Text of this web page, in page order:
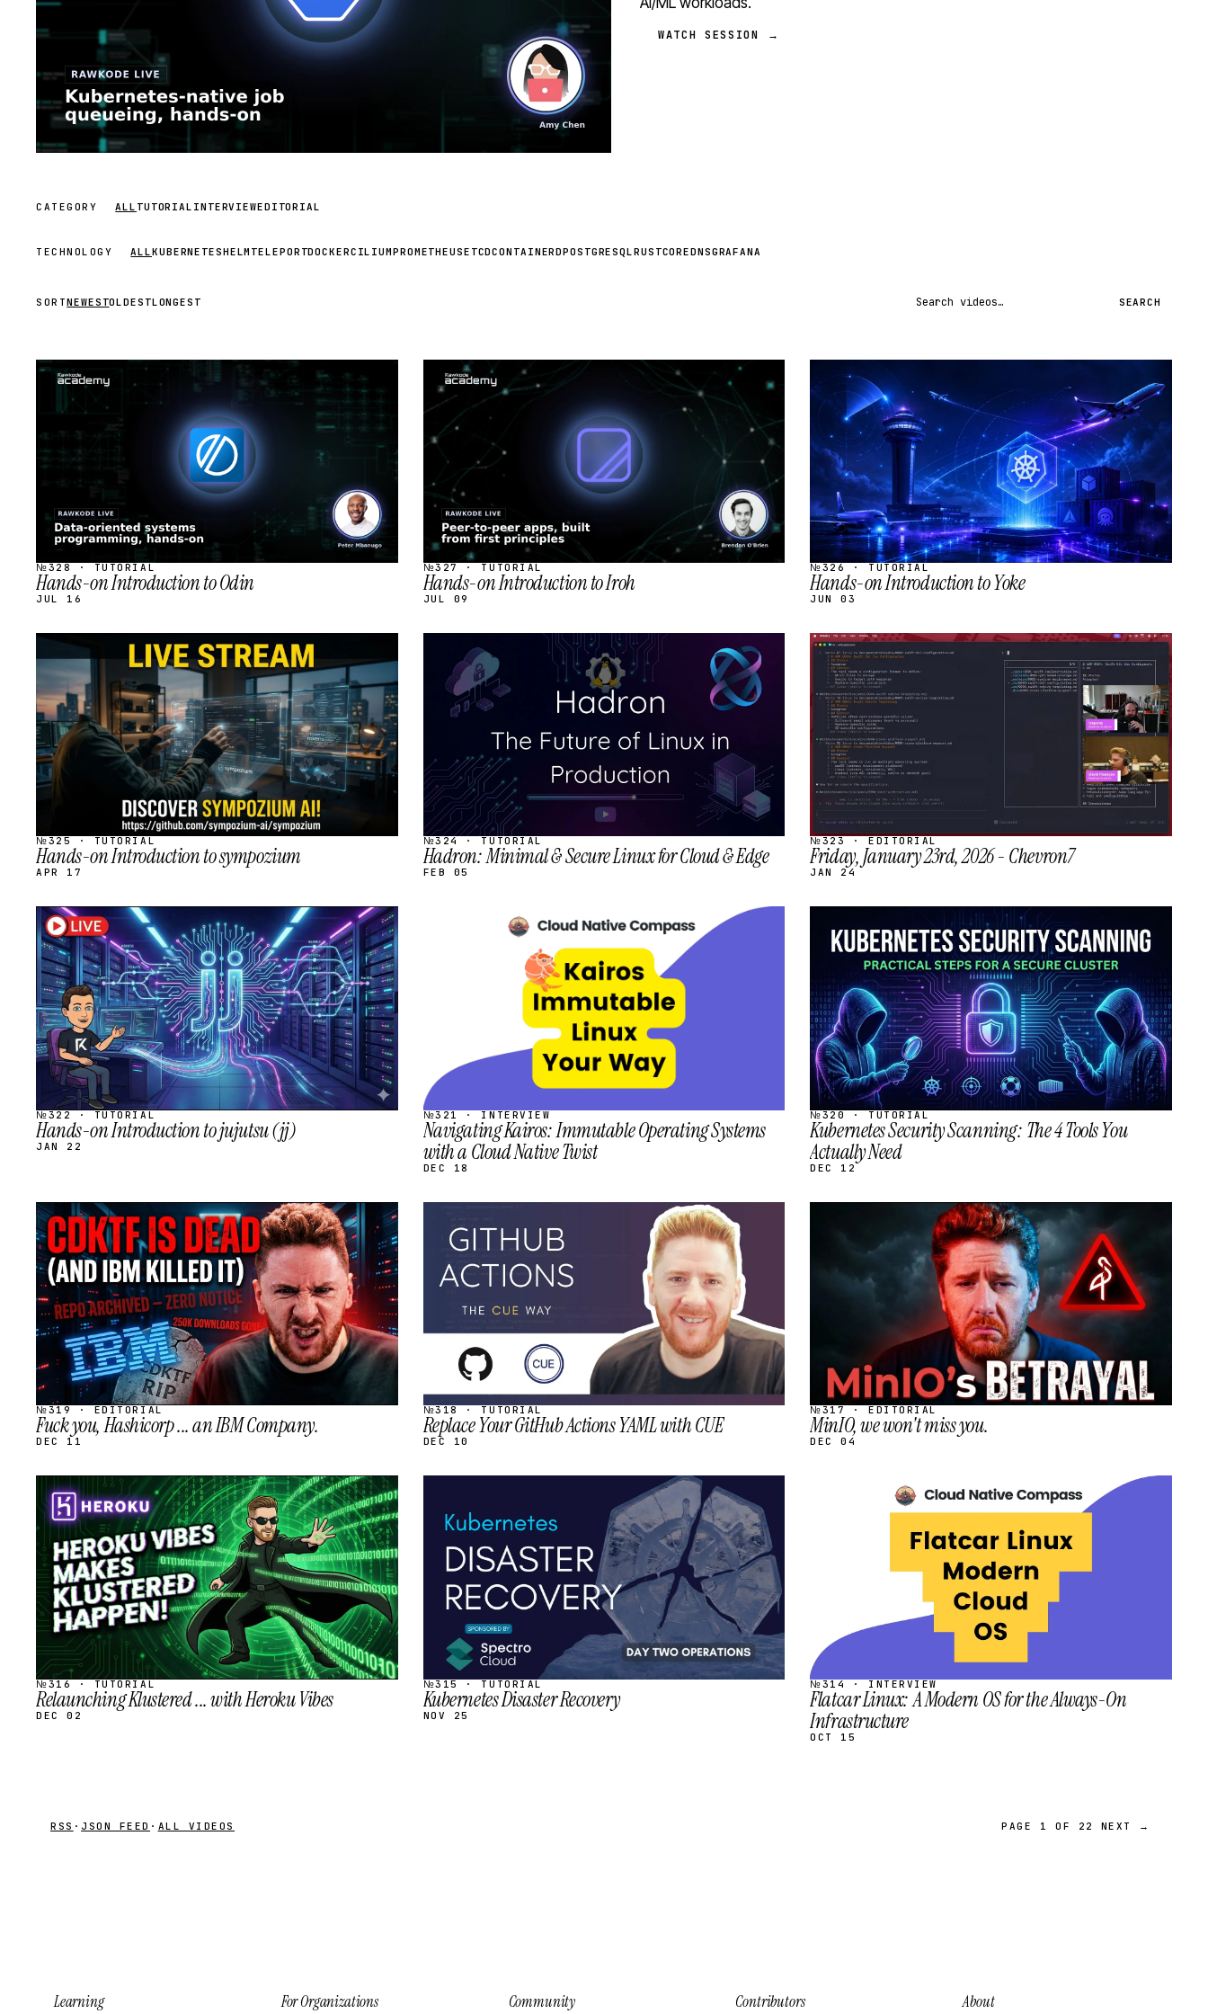
WATCH SESSION →
CATEGORY ALL TUTORIAL INTERVIEWEDITORIAL
TECHNOLOGY ALLKUBERNETESHELM TELEPORTDOCKERCILIUMPROMETHEUSETCDCONTAINERDPOSTGRESQL RUSTCOREDNSGRAFANA
SORTNEWESTOLDESTLONGEST Search videos SEARCH
STREAM
№328 · TUTORIAL
Hands-on Introduction to Odin
JUL 16
STREAM
SCHEDULED
№327 · TUTORIAL
Hands-on Introduction to Iroh
JUL 09
STREAM
SCHEDULED
№326 · TUTORIAL
Hands-on Introduction to Yoke
JUN 03
SCHEDULED
№325 · TUTORIAL
Hands-on Introduction to sympozium
APR 17
STREAM
SCHEDULED
№324 · TUTORIAL
Hadron: Minimal & Secure Linux for Cloud & Edge
FEB 05
STREAM
SCHEDULED
№323 · EDITORIAL
Friday, January 23rd, 2026 - Chevron7
JAN 24
STREAM
SCHEDULED
№322 · TUTORIAL
Hands-on Introduction to jujutsu (jj)
JAN 22
№321 · INTERVIEW
Navigating Kairos: Immutable Operating Systems
with a Cloud Native Twist
DEC 18
STREAM
SCHEDULED
№320 · TUTORIAL
Kubernetes Security Scanning: The 4 Tools You
Actually Need
DEC 12
STREAM
SCHEDULED
№319 · EDITORIAL
Fuck you, Hashicorp ... an IBM Company.
DEC 11
SCHEDULED
№318 · TUTORIAL
Replace Your GitHub Actions YAML with CUE
DEC 10
SCHEDULED
№317 · EDITORIAL
MinIO, we won't miss you.
DEC 04
STREAM
SCHEDULED
№316 · TUTORIAL
Relaunching Klustered ... with Heroku Vibes
DEC 02
SCHEDULED
№315 · TUTORIAL
Kubernetes Disaster Recovery
NOV 25
SCHEDULED
№314 · INTERVIEW
Flatcar Linux: A Modern OS for the Always-On
Infrastructure
OCT 15
RSS · JSON FEED · ALL VIDEOS PAGE 1 OF 22 NEXT →
Learning For Organizations Community Contributors About